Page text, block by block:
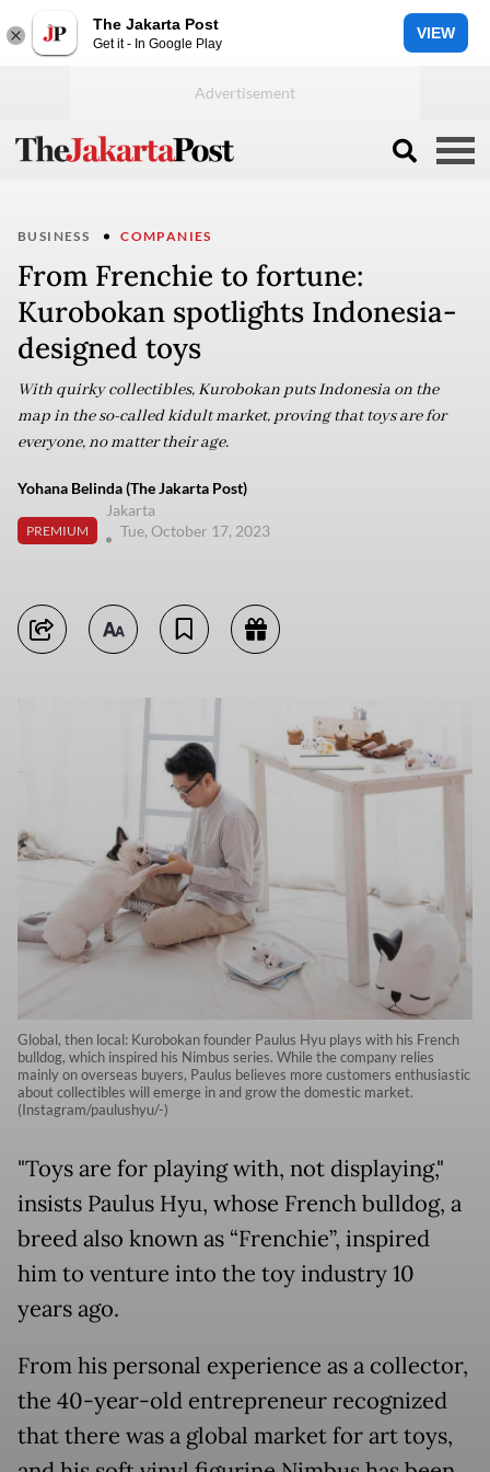
The Jakarta Post
Get it - In Google Play
VIEW
BUSINESS COMPANIES
From Frenchie to fortune:
Kurobokan spotlights Indonesia-
designed toys
With quirky collectibles, Kurobokan puts Indonesia on the
map in the so-called kidult market, proving that toys are for
everyone, no matter their age.
Yohana Belinda (The Jakarta Post)
PREMIUM
Jakarta
Tue, October 17, 2023
Global, then local: Kurobokan founder Paulus Hyu plays with his French
bulldog, which inspired his Nimbus series. While the company relies
mainly on overseas buyers, Paulus believes more customers enthusiastic
about collectibles will emerge in and grow the domestic market.
(Instagram/paulushyu/-)
"Toys are for playing with, not displaying,"
insists Paulus Hyu, whose French bulldog, a
breed also known as “Frenchie”, inspired
him to venture into the toy industry 10
years ago.
From his personal experience as a collector,
the 40-year-old entrepreneur recognized
that there was a global market for art toys,